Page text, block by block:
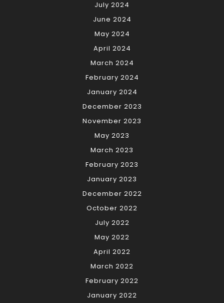
July 2024
June 2024
May 2024
April 2024
March 2024
February 2024
January 2024
December 2023
November 2023
May 2023
March 2023
February 2023
January 2023
December 2022
October 2022
July 2022
May 2022
April 2022
March 2022
February 2022
January 2022